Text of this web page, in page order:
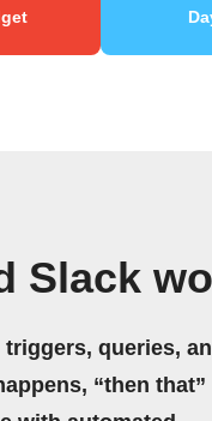
Slack
queries,
“then that”